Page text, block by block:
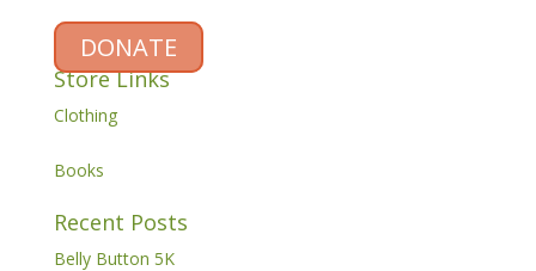
DONATE
Store Links
Clothing
Books
Recent Posts
Belly Button 5K